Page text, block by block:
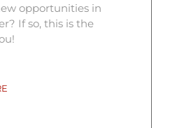
opportunities in
If so, this is the